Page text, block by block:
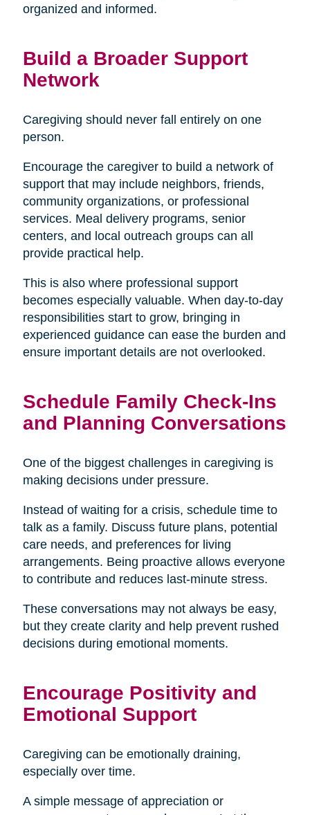
organized and informed.
Build a Broader Support
Network
Caregiving should never fall entirely on one
person.
Encourage the caregiver to build a network of
support that may include neighbors, friends,
community organizations, or professional
services. Meal delivery programs, senior
centers, and local outreach groups can all
provide practical help.
This is also where professional support
becomes especially valuable. When day-to-day
responsibilities start to grow, bringing in
experienced guidance can ease the burden and
ensure important details are not overlooked.
Schedule Family Check-Ins
and Planning Conversations
One of the biggest challenges in caregiving is
making decisions under pressure.
Instead of waiting for a crisis, schedule time to
talk as a family. Discuss future plans, potential
care needs, and preferences for living
arrangements. Being proactive allows everyone
to contribute and reduces last-minute stress.
These conversations may not always be easy,
but they create clarity and help prevent rushed
decisions during emotional moments.
Encourage Positivity and
Emotional Support
Caregiving can be emotionally draining,
especially over time.
A simple message of appreciation or